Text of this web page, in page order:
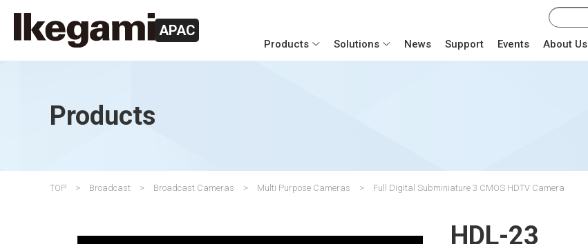
APAC
Products Solutions News Support Events About Us
Products
TOP Broadcast Broadcast Cameras Multi Purpose Cameras Full Digital Subminiature 3 CMOS HDTV Camera
HDL-23